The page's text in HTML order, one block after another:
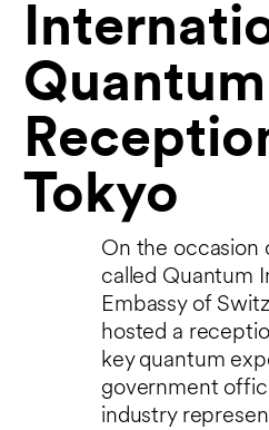
Quantum
Tokyo
On the occasion
called Quantum
Embassy of
hosted a
key quantum
government
industry